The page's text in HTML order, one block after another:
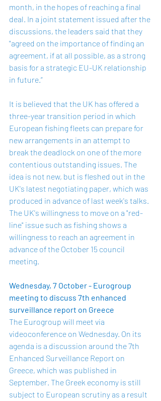
month, in the hopes of reaching a final
deal. In a joint statement issued after the
discussions, the leaders said that they
"agreed on the importance of finding an
agreement, if at all possible, as a strong
basis for a strategic EU-UK relationship
in future.”
It is believed that the UK has offered a
three-year transition period in which
European fishing fleets can prepare for
new arrangements in an attempt to
break the deadlock on one of the more
contentious outstanding issues. The
idea is not new, but is fleshed out in the
UK's latest negotiating paper, which was
produced in advance of last week's talks.
The UK's willingness to move on a "red-
line" issue such as fishing shows a
willingness to reach an agreement in
advance of the October 15 council
meeting.
Wednesday, 7 October - Eurogroup
meeting to discuss 7th enhanced
surveillance report on Greece
The Eurogroup will meet via
videoconference on Wednesday. On its
agenda is a discussion around the 7th
Enhanced Surveillance Report on
Greece, which was published in
September. The Greek economy is still
subject to European scrutiny as a result